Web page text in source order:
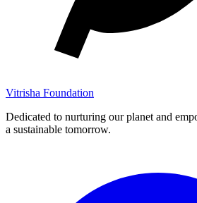
Vitrisha Foundation
Dedicated to nurturing our planet and
a sustainable tomorrow.